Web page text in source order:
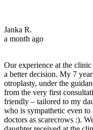
Janka R.
a month ago
Our experience at the
a better decision. My 7
otroplasty, under the
from the very first
friendly – tailored to my
who is sympathetic even to
doctors as scarecrows :).